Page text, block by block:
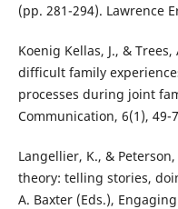
(pp. 281-294). Lawrence
Koenig Kellas, J., &
difficult family
processes during joint
Communication, 6(1), 49-
Langellier, K., &
theory: telling stories,
A. Baxter (Eds.),